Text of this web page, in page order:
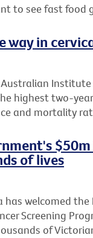
to see fast food
way in
highest two-
and mortality
of lives
has welcomed
Screening
of